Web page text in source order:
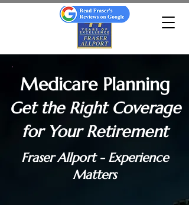
Medicare Planning
Get the Right Coverage
for Your Retirement
Fraser Allport - Experience
Matters